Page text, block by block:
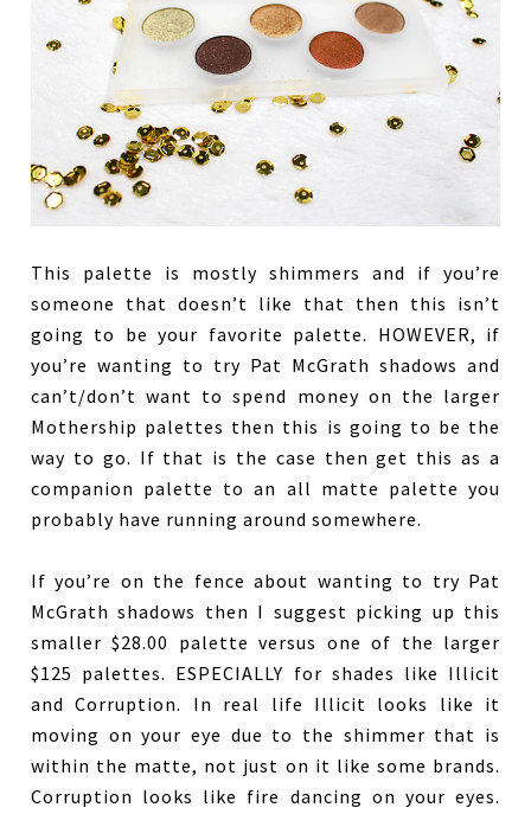
This palette is mostly shimmers and if you’re
someone that doesn’t like that then this isn’t
going to be your favorite palette. HOWEVER, if
you’re wanting to try Pat McGrath shadows and
can’t/don’t want to spend money on the larger
Mothership palettes then this is going to be the
way to go. If that is the case then get this as a
companion palette to an all matte palette you
probably have running around somewhere.
If you’re on the fence about wanting to try Pat
McGrath shadows then I suggest picking up this
smaller $28.00 palette versus one of the larger
$125 palettes. ESPECIALLY for shades like Illicit
and Corruption. In real life Illicit looks like it
moving on your eye due to the shimmer that is
within the matte, not just on it like some brands.
Corruption looks like fire dancing on your eyes.